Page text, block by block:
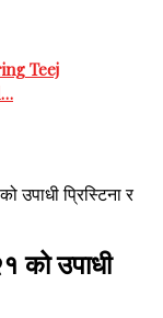
Teej
उपाधी प्रिस्टिना र
को उपाधी